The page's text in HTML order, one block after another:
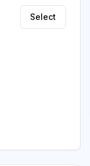
Select